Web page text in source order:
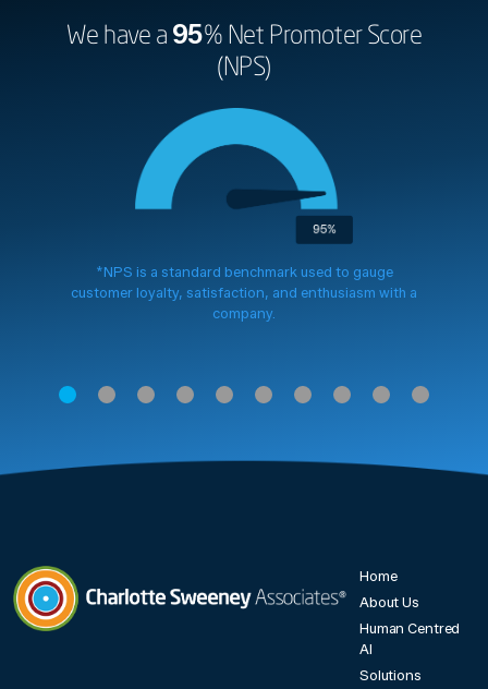
We have a 95% Net Promoter Score
(NPS)
*NPS is a standard benchmark used to gauge
customer loyalty, satisfaction, and enthusiasm with a
company.
Home
About Us
Human Centred
AI
Solutions